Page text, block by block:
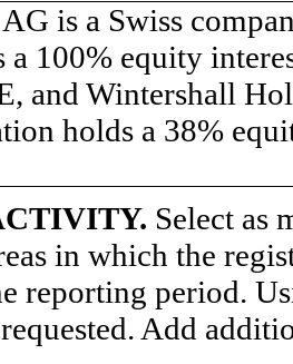
is a Swiss
a 100% equity
and Wintershall
holds a 38%
Select as
in which the
reporting period.
Add